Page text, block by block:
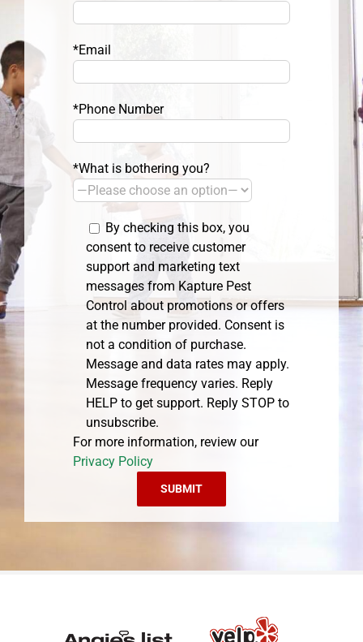
*Email
*Phone Number
*What is bothering you?
By checking this box, you
consent to receive customer
support and marketing text
messages from Kapture Pest
Control about promotions or offers
at the number provided. Consent is
not a condition of purchase.
Message and data rates may apply.
Message frequency varies. Reply
HELP to get support. Reply STOP to
unsubscribe.
For more information, review our
Privacy Policy